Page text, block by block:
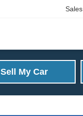
Sales
Sell My Car